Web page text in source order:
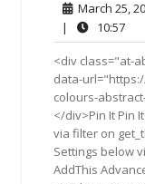
March 25,
|
10:5710:57
<div class="at-
data-
colours-
</div>Pin It Pin
via filter on
Settings below
AddThis